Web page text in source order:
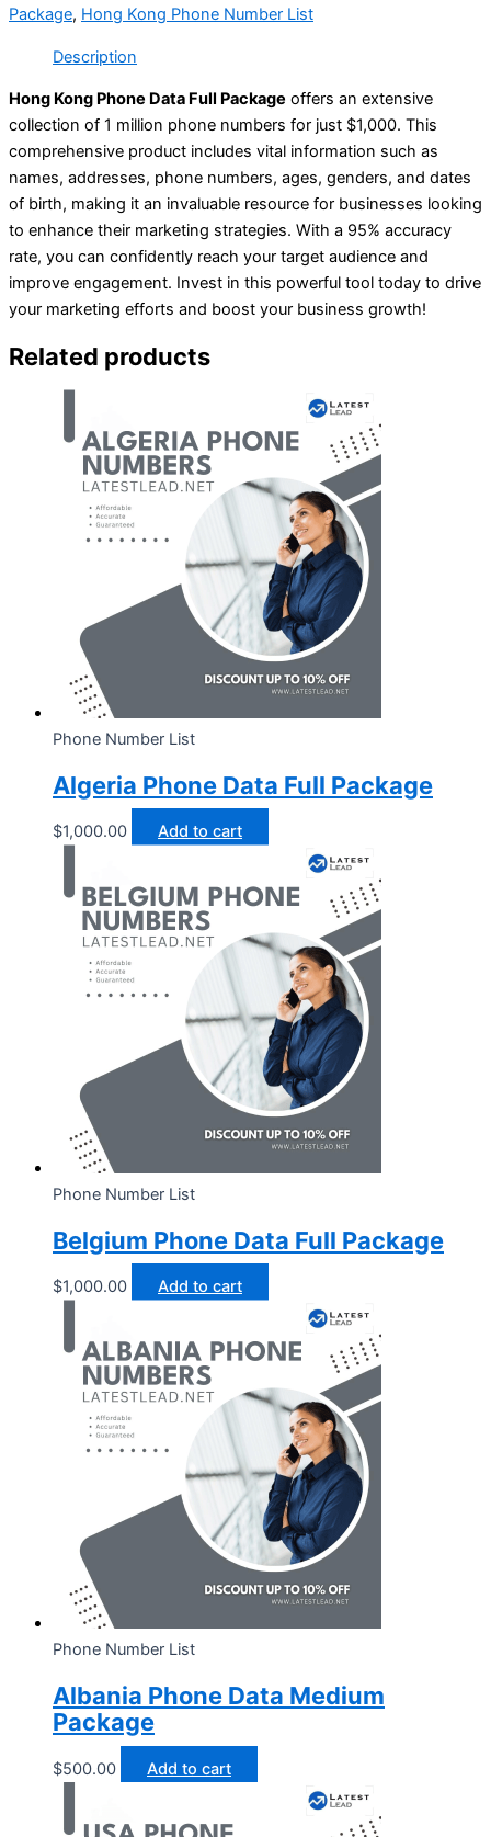
Package, Hong Kong Phone Number List
Description
Hong Kong Phone Data Full Package offers an extensive
collection of 1 million phone numbers for just $1,000. This
comprehensive product includes vital information such as
names, addresses, phone numbers, ages, genders, and dates
of birth, making it an invaluable resource for businesses looking
to enhance their marketing strategies. With a 95% accuracy
rate, you can confidently reach your target audience and
improve engagement. Invest in this powerful tool today to drive
your marketing efforts and boost your business growth!
Related products
Phone Number List
Algeria Phone Data Full Package
$1,000.00 Add to cart
Phone Number List
Belgium Phone Data Full Package
$1,000.00 Add to cart
Phone Number List
Albania Phone Data Medium
Package
$500.00 Add to cart